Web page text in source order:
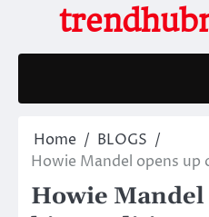
content
Home
BLOGS
Howie Mandel opens up
Howie